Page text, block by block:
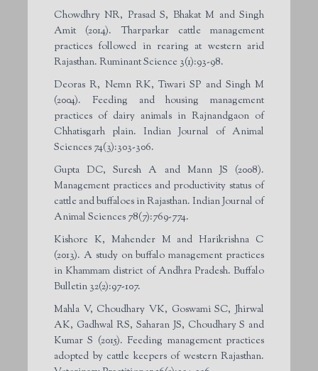
Chowdhry NR, Prasad S, Bhakat M and Singh
Amit (2014). Tharparkar cattle management
practices followed in rearing at western arid
Rajasthan. Ruminant Science 3(1):93-98.
Deoras R, Nemn RK, Tiwari SP and Singh M
(2004). Feeding and housing management
practices of dairy animals in Rajnandgaon of
Chhatisgarh plain. Indian Journal of Animal
Sciences 74(3):303-306.
Gupta DC, Suresh A and Mann JS (2008).
Management practices and productivity status of
cattle and buffaloes in Rajasthan. Indian Journal of
Animal Sciences 78(7):769-774.
Kishore K, Mahender M and Harikrishna C
(2013). A study on buffalo management practices
in Khammam district of Andhra Pradesh. Buffalo
Bulletin 32(2):97-107.
Mahla V, Choudhary VK, Goswami SC, Jhirwal
AK, Gadhwal RS, Saharan JS, Choudhary S and
Kumar S (2015). Feeding management practices
adopted by cattle keepers of western Rajasthan.